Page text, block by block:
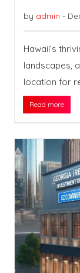
by admin -
Hawaii’s
landscapes,
location for
Read more